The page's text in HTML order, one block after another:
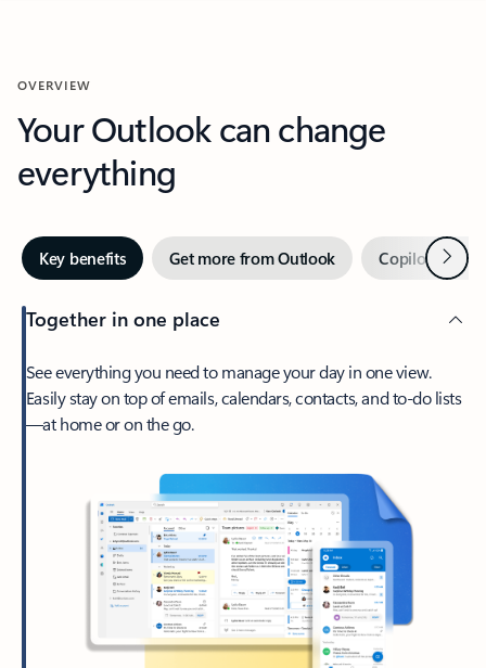
OVERVIEW
Your Outlook can change
everything
Key benefits Get more from Outlook Copilot inNext
Together in one place
See everything you need to manage your day in one view.
Easily stay on top of emails, calendars, contacts, and to-do lists
—at home or on the go.